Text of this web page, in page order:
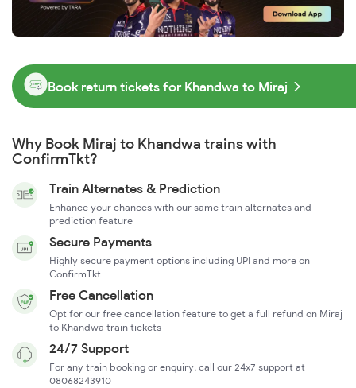
Book return tickets for Khandwa to Miraj
Why Book Miraj to Khandwa trains with
ConfirmTkt?
Train Alternates & Prediction
Enhance your chances with our same train alternates and
prediction feature
Secure Payments
Highly secure payment options including UPI and more on
ConfirmTkt
Free Cancellation
Opt for our free cancellation feature to get a full refund on Miraj
to Khandwa train tickets
24/7 Support
For any train booking or enquiry, call our 24x7 support at
08068243910